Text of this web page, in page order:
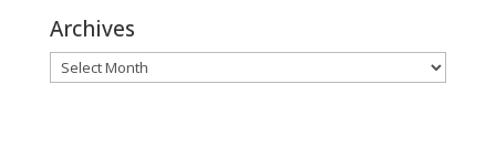
Archives
Archives